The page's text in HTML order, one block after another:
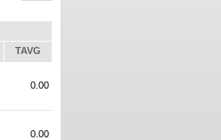
TAVG
0.00
0.00